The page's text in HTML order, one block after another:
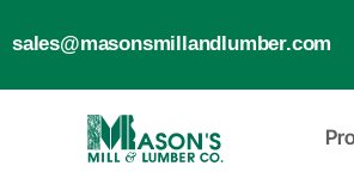
sales@masonsmillandlumber.com